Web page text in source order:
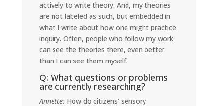
actively to write theory. And, my theories
are not labeled as such, but embedded in
what I write about how one might practice
inquiry. Often, people who follow my work
can see the theories there, even better
than I can see them myself.
Q: What questions or problems
are currently researching?
Annette:How do citizens’ sensory